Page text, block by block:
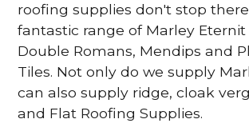
roofing supplies don't stop
fantastic range of Marley Eternit
Double Romans, Mendips and
Tiles. Not only do we supply
can also supply ridge, cloak
and Flat Roofing Supplies.